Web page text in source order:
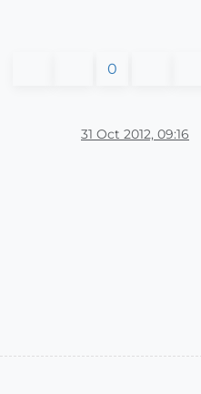
0
31 Oct 2012, 09:16